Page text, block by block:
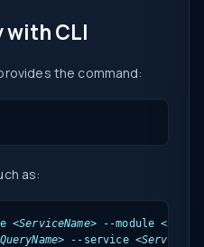
with CLI
the command:
as:
<ServiceName> --module
--service